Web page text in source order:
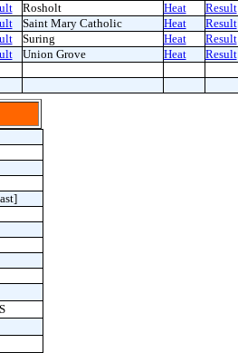
Rosholt Heat
Result
Saint Mary Catholic Heat
Result
Suring Heat
Result
Union Grove Heat Result